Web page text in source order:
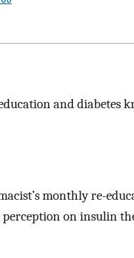
and diabetes
monthly re-
on insulin